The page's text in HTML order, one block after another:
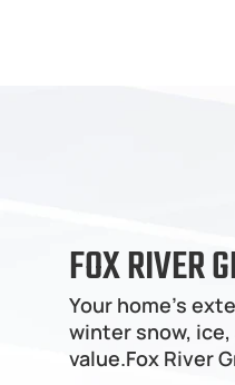
FOX RIVER
Your home's
winter snow,
value.Fox River